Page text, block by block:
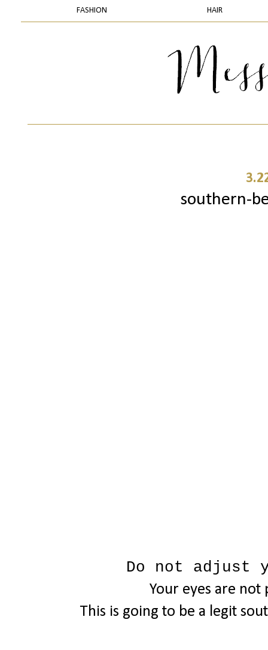
FASHION HAIR
southern-
Do not adjust
Your eyes are not
This is going to be a legit